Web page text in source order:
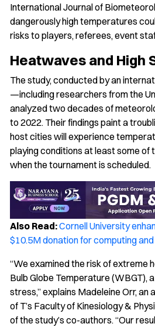
International Journal of
dangerously high temperatures
risks to players, referees, event
Heatwaves and High
The study, conducted by an
—including researchers from the
analyzed two decades of
to 2022. Their findings paint a
host cities will experience
playing conditions at least some of
when the tournament is scheduled.
Also Read:Cornell University
$10.5M donation for computing
“We examined the risk of extreme
Bulb Globe Temperature (WBGT),
stress,” explains Madeleine Orr,
of T’s Faculty of Kinesiology &
of the study’s co-authors. “Our